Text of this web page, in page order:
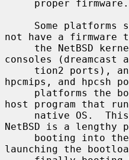
not have a firmware
consoles (dreamcast
hpcmips, and hpcsh
host program that
NetBSD is a lengthy
launching the